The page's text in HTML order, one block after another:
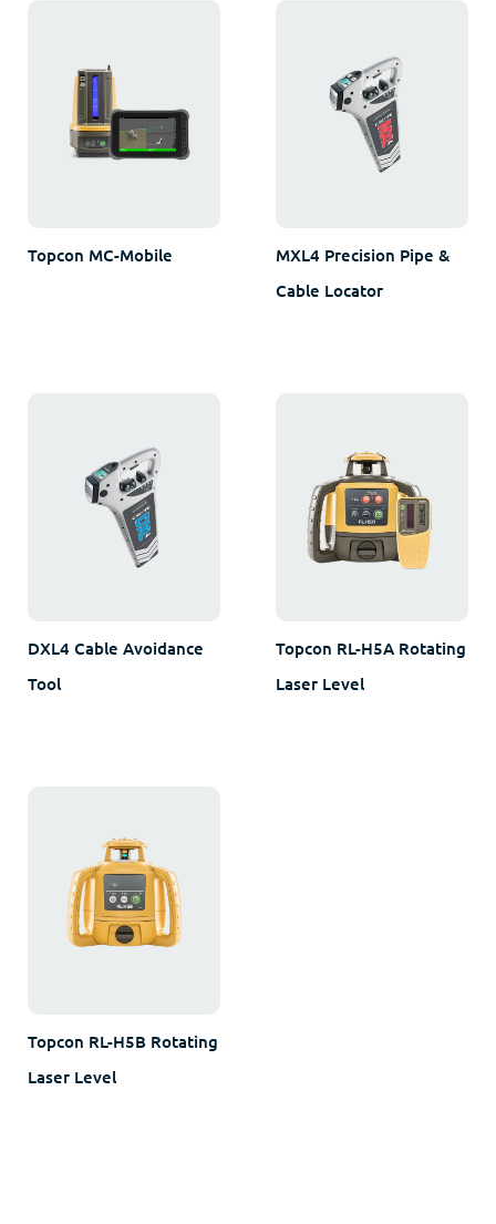
Topcon MC-Mobile
MXL4 Precision Pipe &
Cable Locator
DXL4 Cable Avoidance
Tool
Topcon RL-H5A Rotating
Laser Level
Topcon RL-H5B Rotating
Laser Level